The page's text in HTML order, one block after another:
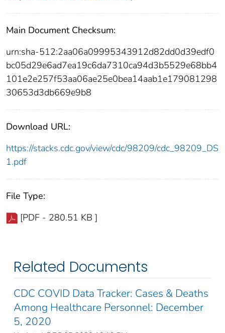
Main Document Checksum:
urn:sha-512:2aa06a09995343912d82dd0d39edf0
bc05d29e6ad7ea19c6da7310ca94d3b5529e68bb4
101e2e257f53aa06ae25e0bea14aab1e179081298
30653d3db669e9b8
Download URL:
https://stacks.cdc.gov/view/cdc/98209/cdc_98209_DS
1.pdf
File Type:
[PDF - 280.51 KB ]
Related Documents
CDC COVID Data Tracker: Cases & Deaths
Among Healthcare Personnel: December
5, 2020